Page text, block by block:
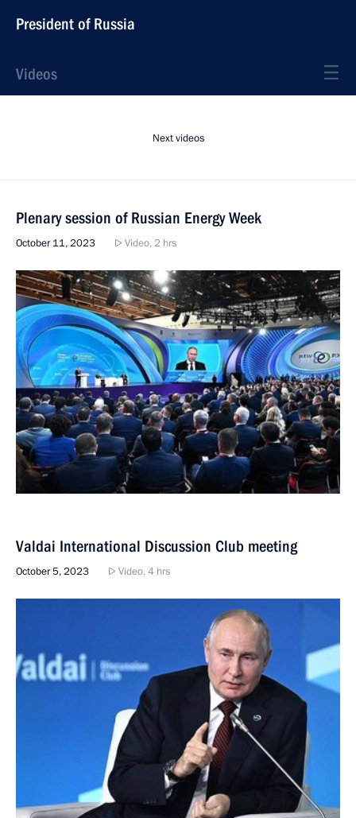
President of Russia
Videos
Next videos
Plenary session of Russian Energy Week
October 11, 2023 Video, 2 hrs
Valdai International Discussion Club meeting
October 5, 2023 Video, 4 hrs